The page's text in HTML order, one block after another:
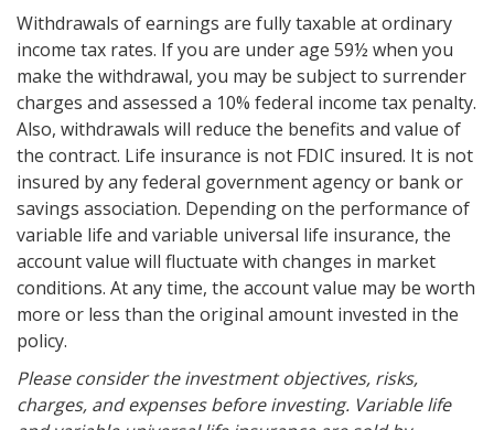
Withdrawals of earnings are fully taxable at ordinary
income tax rates. If you are under age 59½ when you
make the withdrawal, you may be subject to surrender
charges and assessed a 10% federal income tax penalty.
Also, withdrawals will reduce the benefits and value of
the contract. Life insurance is not FDIC insured. It is not
insured by any federal government agency or bank or
savings association. Depending on the performance of
variable life and variable universal life insurance, the
account value will fluctuate with changes in market
conditions. At any time, the account value may be worth
more or less than the original amount invested in the
policy.
Please consider the investment objectives, risks,
charges, and expenses before investing. Variable life